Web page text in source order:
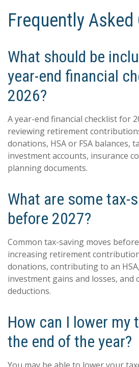
Frequently
What should be
year-end financial
2026?
A year-end financial checklist for
reviewing retirement
donations, HSA or FSA balances,
investment accounts, insurance
planning documents.
What are some tax-
before 2027?
Common tax-saving moves
increasing retirement
donations, contributing to an
investment gains and losses, and
deductions.
How can I lower my
the end of the year?